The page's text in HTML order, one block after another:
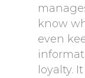
know
even
loyalty.